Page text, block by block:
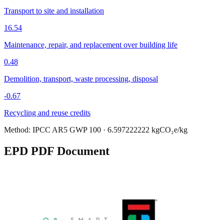
Transport to site and installation
16.54
Maintenance, repair, and replacement over building life
0.48
Demolition, transport, waste processing, disposal
-0.67
Recycling and reuse credits
Method: IPCC AR5 GWP 100 · 6.597222222 kgCO₂e/kg
EPD PDF Document